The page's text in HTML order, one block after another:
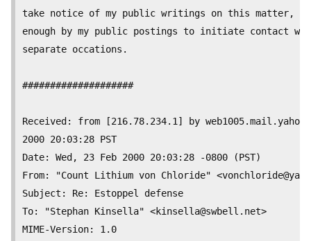
take notice of my public writings on this matter, and
enough by my public postings to initiate contact
separate occations.
####################
Received: from [216.78.234.1] by
2000 20:03:28 PST
Date: Wed, 23 Feb 2000 20:03:28 -0800 (PST)
From: "Count Lithium von Chloride" <
Subject: Re: Estoppel defense
To: "Stephan Kinsella" <kinsella@swbell.net>
MIME-Version: 1.0